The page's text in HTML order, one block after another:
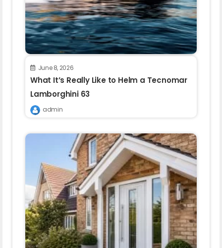
June 8, 2026
What It’s Really Like to Helm a Tecnomar
Lamborghini 63
admin